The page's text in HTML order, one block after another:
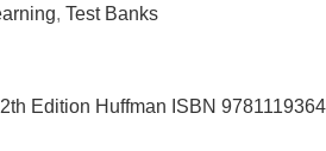
, Test Banks